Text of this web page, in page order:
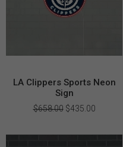
LA Clippers Sports Neon
Sign
$658.00 Original
$658.00.
$435.00Current
$435.00.